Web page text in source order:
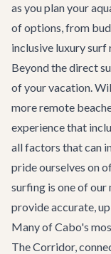
as you plan your
of options, from
inclusive luxury surf
Beyond the direct
of your vacation.
more remote
experience that
all factors that can
pride ourselves on
surfing is one of our
provide accurate,
Many of Cabo's
The Corridor,